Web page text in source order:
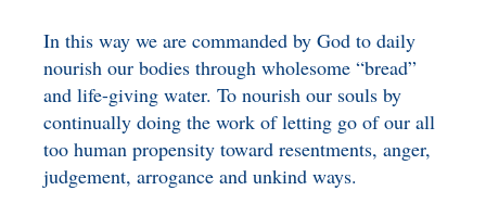
In this way we are commanded by God to daily
nourish our bodies through wholesome “bread”
and life-giving water. To nourish our souls by
continually doing the work of letting go of our all
too human propensity toward resentments, anger,
judgement, arrogance and unkind ways.